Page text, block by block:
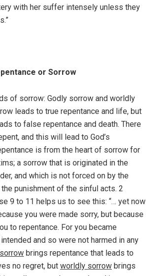
with her suffer intensely unless they
or Sorrow
of sorrow: Godly sorrow and worldly
leads to true repentance and life, but
to false repentance and death. There
and this will lead to God’s
is from the heart of sorrow for
a sorrow that is originated in the
and which is not forced on by the
punishment of the sinful acts. 2
9 to 11 helps us to see this: “… yet now
you were made sorry, but because
to repentance. For you became
and so were not harmed in any
brings repentance that leads to
no regret, but worldly sorrow brings